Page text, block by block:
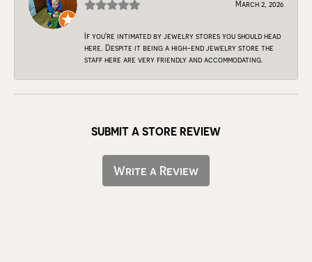
March 2, 2026
If you're intimated by jewelry stores you should head
here. Despite it being a high-end jewelry store the
staff here are very friendly and accommodating.
SUBMIT A STORE REVIEW
Write a Review